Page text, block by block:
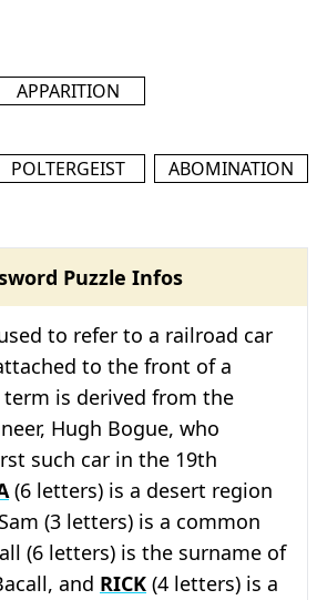
APPARITION
POLTERGEIST
ABOMINATION
Puzzle Infos
to refer to a railroad car
to the front of a
is derived from the
Hugh Bogue, who
such car in the 19th
(6 letters) is a desert region
(3 letters) is a common
(6 letters) is the surname of
and RICK (4 letters) is a